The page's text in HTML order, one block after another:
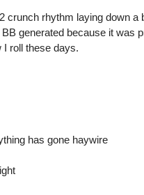
crunch rhythm laying down a
generated because it was
I roll these days.
has gone haywire